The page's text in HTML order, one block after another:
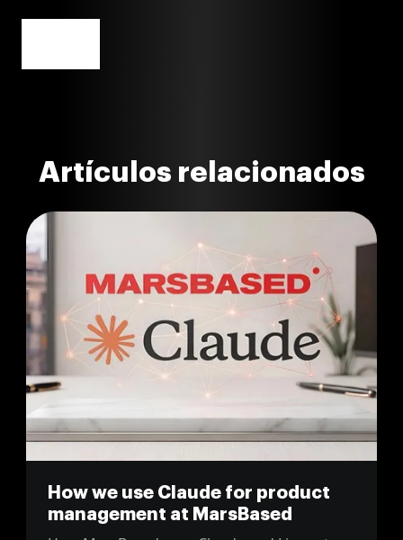
Artículos relacionados
How we use Claude for product
management at MarsBased